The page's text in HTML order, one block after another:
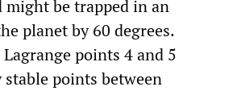
might be trapped in an
planet by 60 degrees.
points 4 and 5
points between